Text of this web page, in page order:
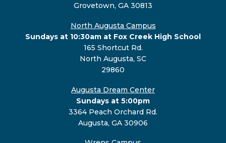
Grovetown, GA 30813
North Augusta Campus
Sundays at 10:30am at Fox Creek High School
165 Shortcut Rd.
North Augusta, SC
29860
Augusta Dream Center
Sundays at 5:00pm
3364 Peach Orchard Rd.
Augusta, GA 30906